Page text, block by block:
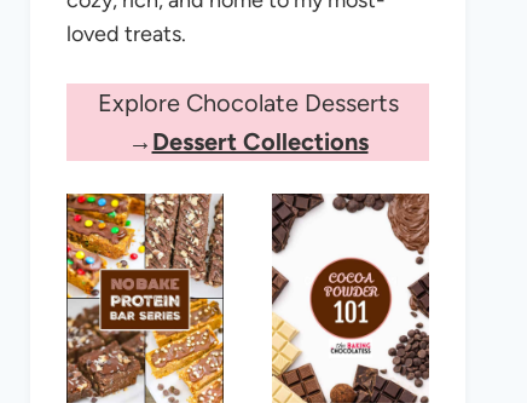
loved treats.
Explore Chocolate Desserts
→ Dessert Collections